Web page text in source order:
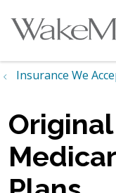
Insurance We